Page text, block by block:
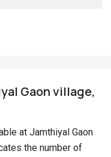
Gaon village,
at Jamthiyal Gaon
the number of